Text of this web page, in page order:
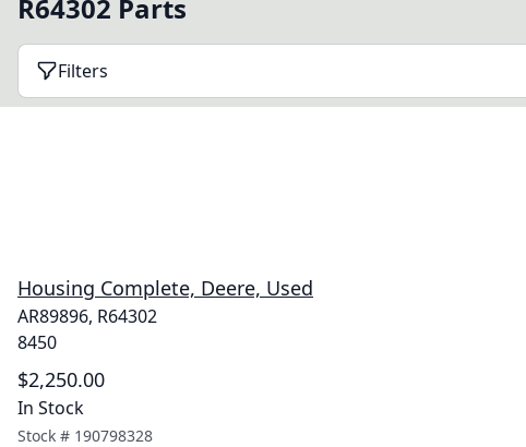
R64302 Parts
Filters
Housing Complete, Deere, Used
AR89896, R64302
8450
$2,250.00
In Stock
Stock # 190798328